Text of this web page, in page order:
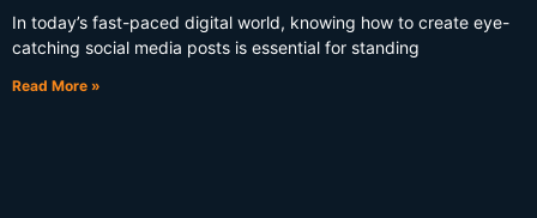
In today’s fast-paced digital world, knowing how to create eye-
catching social media posts is essential for standing
Read More »